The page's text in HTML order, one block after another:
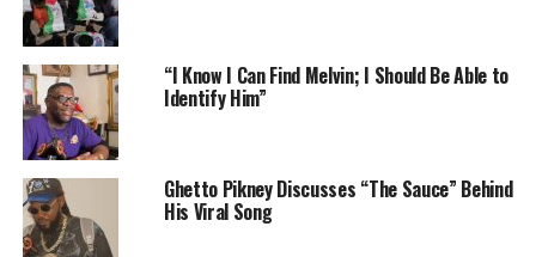
“I Know I Can Find Melvin; I Should Be Able to
Identify Him”
Ghetto Pikney Discusses “The Sauce” Behind
His Viral Song